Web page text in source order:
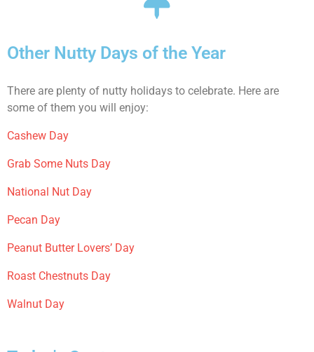
Other Nutty Days of the Year
There are plenty of nutty holidays to celebrate. Here are
some of them you will enjoy:
Cashew Day
Grab Some Nuts Day
National Nut Day
Pecan Day
Peanut Butter Lovers’ Day
Roast Chestnuts Day
Walnut Day